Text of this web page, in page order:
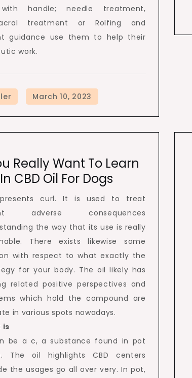
handle; needle treatment,
treatment or Rolfing and
guidance use them to help their
work.
Really Want To Learn
CBD Oil For Dogs
curl. It is used to treat
adverse consequences
the way that its use is really
There exists likewise some
with respect to what exactly the
for your body. The oil likely has
related positive perspectives and
which hold the compound are
in various spots nowadays.
is
be a c, a substance found in pot
The oil highlights CBD centers
the usages go all over very. In pot,